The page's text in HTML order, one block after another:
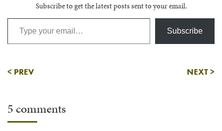
Subscribe to get the latest posts sent to your email.
Type your email…
Subscribe
< PREV NEXT>
5 comments